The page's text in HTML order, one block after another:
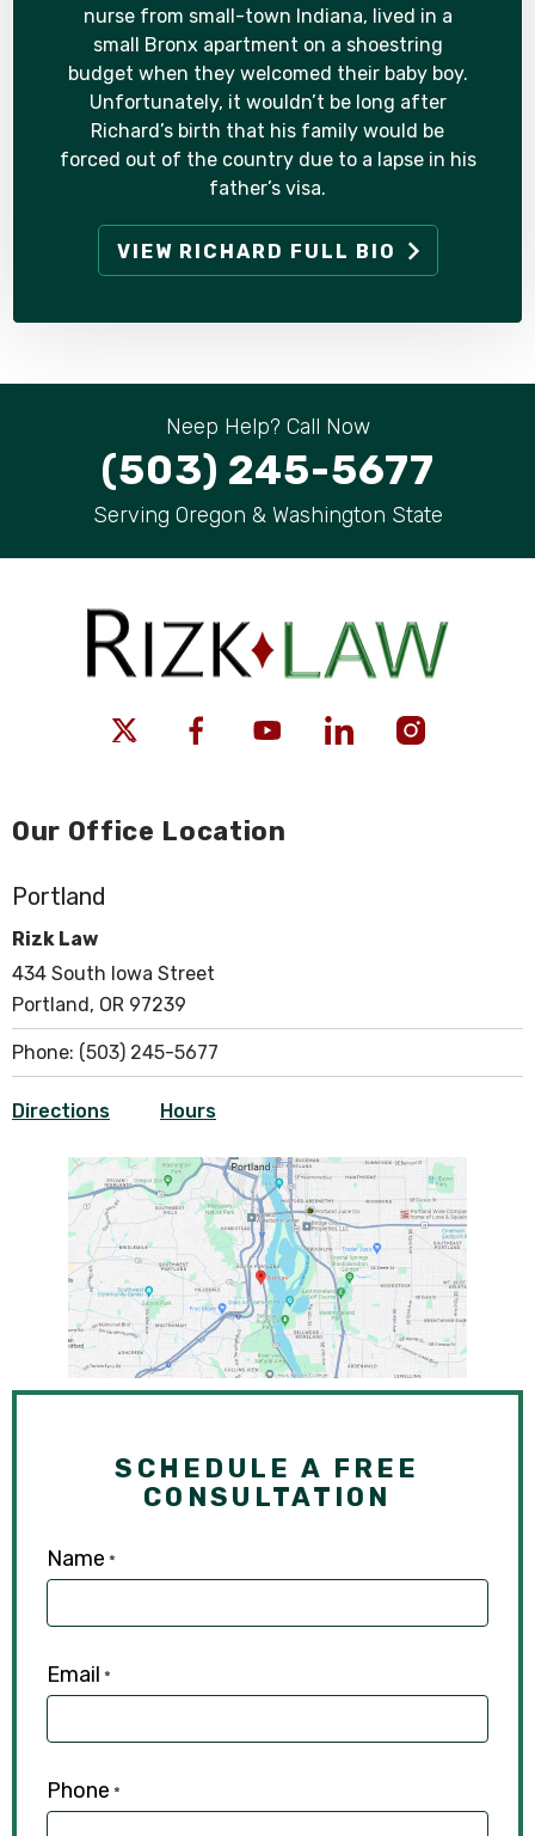
nurse from small-town Indiana, lived in a
small Bronx apartment on a shoestring
budget when they welcomed their baby boy.
Unfortunately, it wouldn’t be long after
Richard’s birth that his family would be
forced out of the country due to a lapse in his
father’s visa.
VIEW RICHARD FULL BIO
Neep Help? Call Now
(503) 245-5677
Serving Oregon & Washington State
Our Office Location
Portland
Rizk Law
434 South Iowa Street
Portland, OR 97239
Phone: (503) 245-5677
Directions Hours
SCHEDULE A FREE
CONSULTATION
Name *
Email *
Phone *